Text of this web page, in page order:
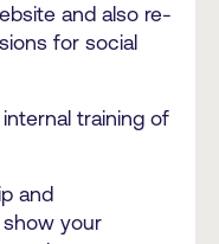
and also re-
for social
training of
and
show your